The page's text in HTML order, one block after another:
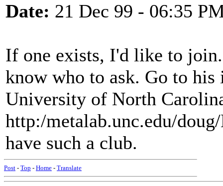
Date: 21 Dec 99 - 06:35
If one exists, I'd like to
know who to ask. Go to
University of North
http:/metalab.unc.edu/
have such a club.
Post - Top - Home - Translate